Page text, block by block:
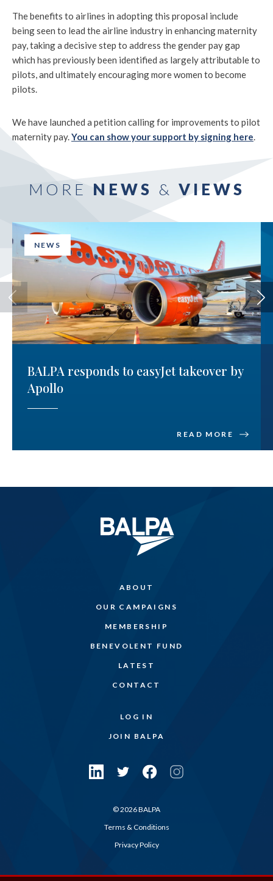
The benefits to airlines in adopting this proposal include
being seen to lead the airline industry in enhancing maternity
pay, taking a decisive step to address the gender pay gap
which has previously been identified as largely attributable to
pilots, and ultimately encouraging more women to become
pilots.
We have launched a petition calling for improvements to pilot
maternity pay.You can show your support by signing here.
MORE NEWS & VIEWS
NEWS
BALPA responds to easyJet takeover by
Apollo
READ MORE
ABOUT
OUR CAMPAIGNS
MEMBERSHIP
BENEVOLENT FUND
LATEST
CONTACT
LOG IN
JOIN BALPA
© 2026 BALPA
Terms & Conditions
Privacy Policy